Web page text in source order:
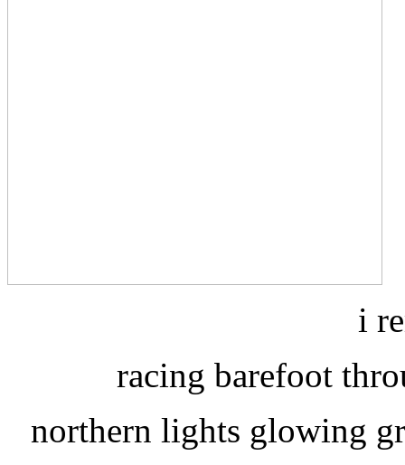
i
racing barefoot
northern lights glowing